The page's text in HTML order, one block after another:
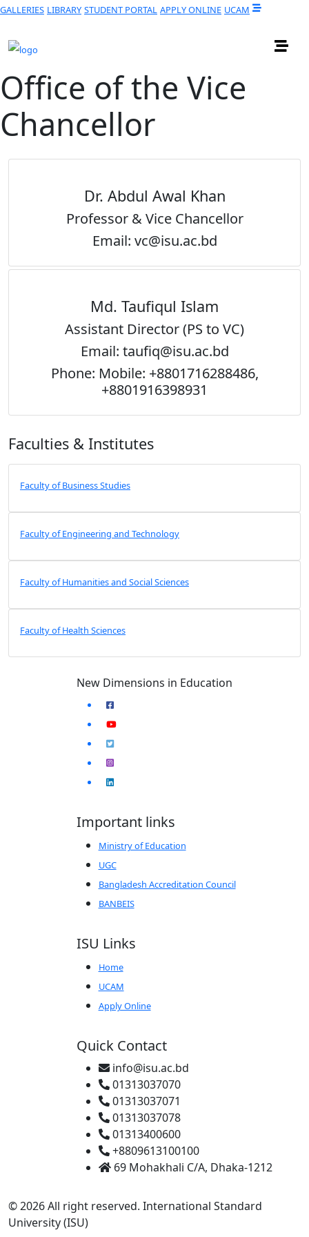
GALLERIES LIBRARY STUDENT PORTAL APPLY ONLINE UCAM
Office of the Vice
Chancellor
Dr. Abdul Awal Khan
Professor & Vice Chancellor
Email: vc@isu.ac.bd
Md. Taufiqul Islam
Assistant Director (PS to VC)
Email: taufiq@isu.ac.bd
Phone: Mobile: +8801716288486,
+8801916398931
Faculties & Institutes
Faculty of Business Studies
Faculty of Engineering and Technology
Faculty of Humanities and Social Sciences
Faculty of Health Sciences
New Dimensions in Education
Important links
Ministry of Education
UGC
Bangladesh Accreditation Council
BANBEIS
ISU Links
Home
UCAM
Apply Online
Quick Contact
info@isu.ac.bd
01313037070
01313037071
01313037078
01313400600
+8809613100100
69 Mohakhali C/A, Dhaka-1212
© 2026 All right reserved. International Standard
University (ISU)